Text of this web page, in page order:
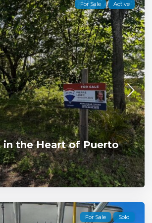
For Sale Active
in the Heart of Puerto
For Sale Sold